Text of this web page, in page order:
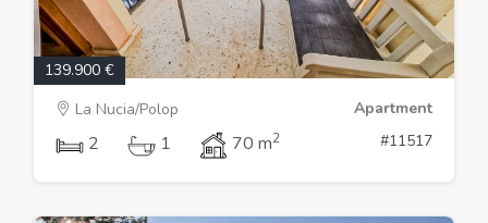
139.900 €
La Nucia/Polop
Apartment
2 1 70 m2 #11517